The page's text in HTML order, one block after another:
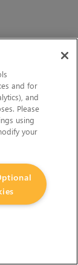
and for
and
Please
using
your